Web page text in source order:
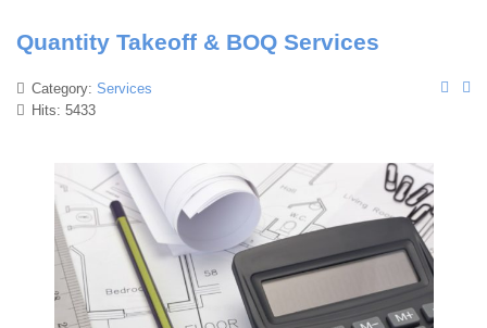
Quantity Takeoff & BOQ Services
Category: Services
Hits: 5433